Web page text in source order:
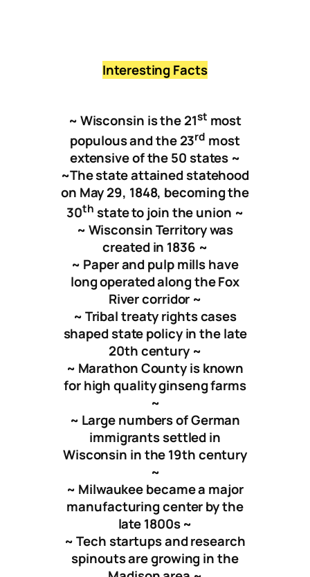
Interesting Facts
~ Wisconsin is the 21st most
populous and the 23rd most
extensive of the 50 states ~
~The state attained statehood
on May 29, 1848, becoming the
30th state to join the union ~
~ Wisconsin Territory was
created in 1836 ~
~ Paper and pulp mills have
long operated along the Fox
River corridor ~
~ Tribal treaty rights cases
shaped state policy in the late
20th century ~
~ Marathon County is known
for high quality ginseng farms
~
~ Large numbers of German
immigrants settled in
Wisconsin in the 19th century
~
~ Milwaukee became a major
manufacturing center by the
late 1800s ~
~ Tech startups and research
spinouts are growing in the